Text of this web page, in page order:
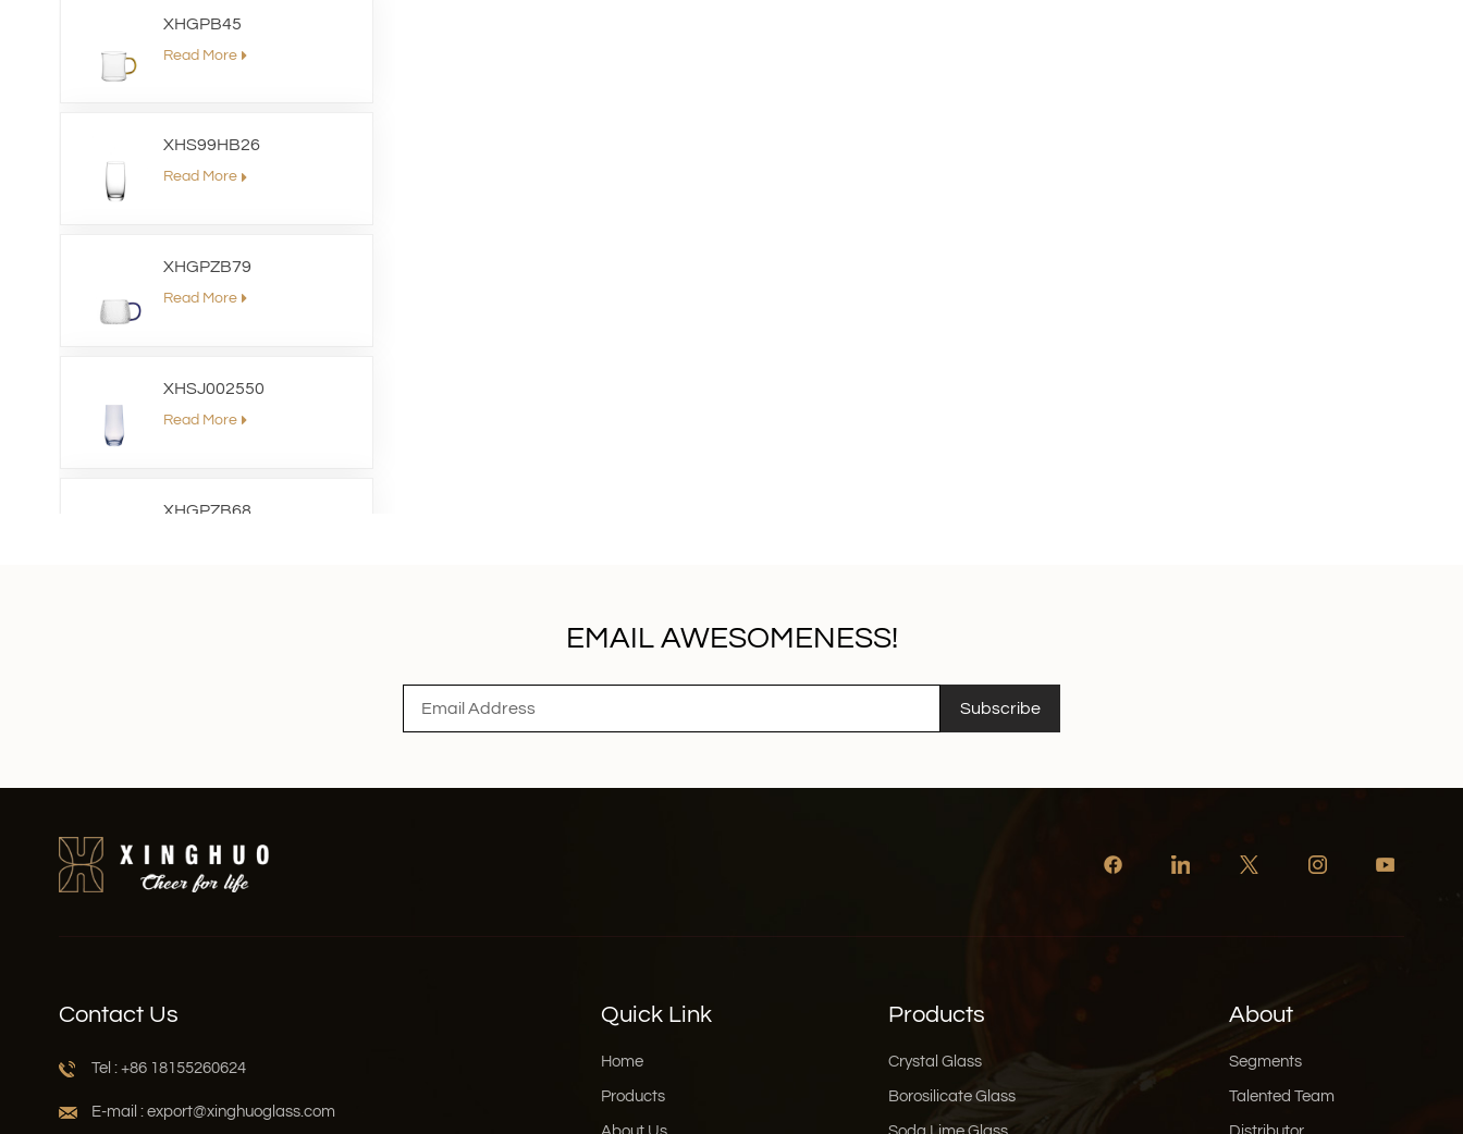
XHGPB45
Read More
XHS99HB26
Read More
XHGPZB79
Read More
XHSJ002550
Read More
XHGPZB68
EMAIL AWESOMENESS!
Subscribe
Contact Us
Tel : +86 18155260624
E-mail : export@xinghuoglass.com
Quick Link
Home
Products
Products
Crystal Glass
Borosilicate Glass
About
Segments
Talented Team